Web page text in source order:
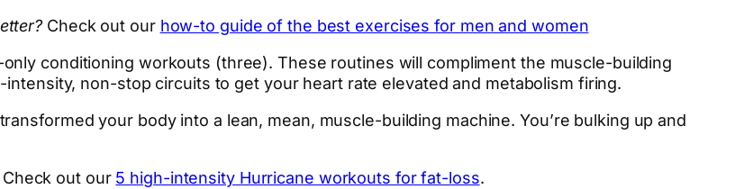
Check out our how-to guide of the best exercises for men and women
conditioning workouts (three). These routines will compliment the muscle-building
non-stop circuits to get your heart rate elevated and metabolism firing.
your body into a lean, mean, muscle-building machine. You’re bulking up and
out our 5 high-intensity Hurricane workouts for fat-loss.